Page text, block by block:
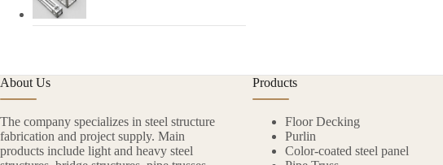
About Us
The company specializes in steel structure
fabrication and project supply. Main
products include light and heavy steel
Products
Floor Decking
Purlin
Color-coated steel panel